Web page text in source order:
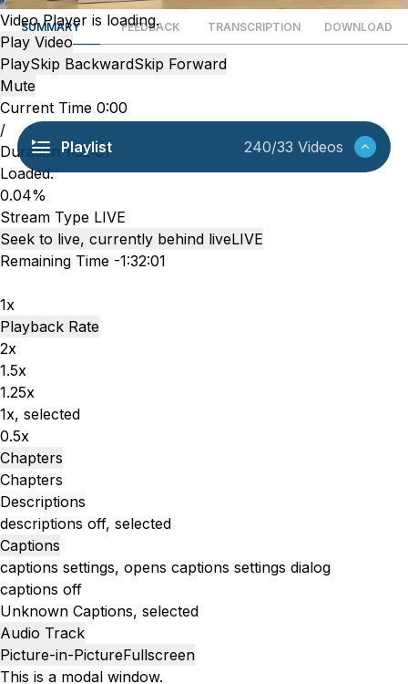
Video Player is loading.
Play Video
PlaySkip BackwardSkip Forward
Mute
Current Time 0:00
/
Duration1:32:01
Loaded:
0.04%
Stream Type LIVE
Seek to live, currently behind liveLIVE
Remaining Time -1:32:01
1x
Playback Rate
2x
1.5x
1.25x
1x, selected
0.5x
Chapters
Chapters
Descriptions
descriptions off, selected
Captions
captions settings, opens captions settings dialog
captions off
Unknown Captions, selected
Audio Track
Picture-in-PictureFullscreen
This is a modal window.
SUMMARY FEEDBACK TRANSCRIPTION DOWNLOAD
Playlist 240/33 Videos